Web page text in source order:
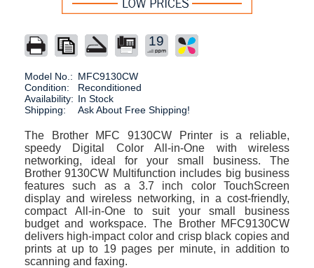
19
Model No.: MFC9130CW
Condition:
Reconditioned
Availability: In Stock
Shipping:
Ask About Free Shipping!
The Brother MFC 9130CW Printer is a reliable,
speedy Digital Color All-in-One with wireless
networking, ideal for your small business. The
Brother 9130CW Multifunction includes big business
features such as a 3.7 inch color TouchScreen
display and wireless networking, in a cost-friendly,
compact All-in-One to suit your small business
budget and workspace. The Brother MFC9130CW
delivers high-impact color and crisp black copies and
prints at up to 19 pages per minute, in addition to
scanning and faxing.